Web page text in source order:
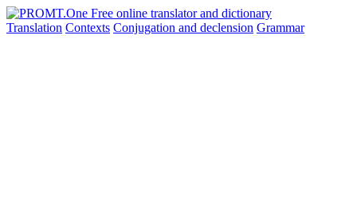
Translation Contexts Conjugation and declension Grammar